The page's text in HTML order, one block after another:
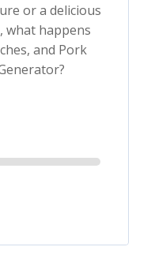
or a delicious
what happens
and Pork